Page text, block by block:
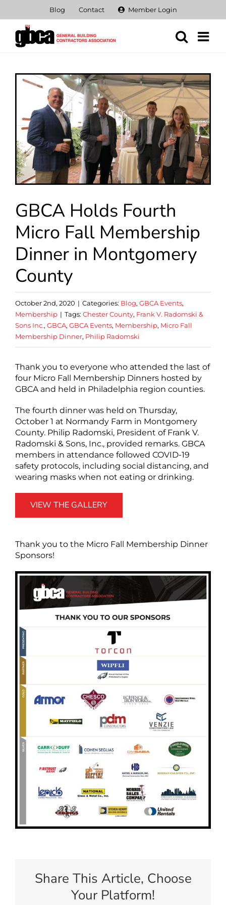
content
Blog Contact Member Login
View
Larger
GBCA Holds Fourth
Micro Fall Membership
Dinner in Montgomery
County
October 2nd, 2020 | Categories: Blog, GBCA Events,
Membership | Tags: Chester County, Frank V. Radomski &
Sons Inc., GBCA, GBCA Events, Membership, Micro Fall
Membership Dinner, Philip Radomski
Thank you to everyone who attended the last of
four Micro Fall Membership Dinners hosted by
GBCA and held in Philadelphia region counties.
The fourth dinner was held on Thursday,
October 1 at Normandy Farm in Montgomery
County. Philip Radomski, President of Frank V.
Radomski & Sons, Inc., provided remarks. GBCA
members in attendance followed COVID-19
safety protocols, including social distancing, and
wearing masks when not eating or drinking.
VIEW THE GALLERY
Thank you to the Micro Fall Membership Dinner
Sponsors!
Share This Article, Choose
Your Platform!